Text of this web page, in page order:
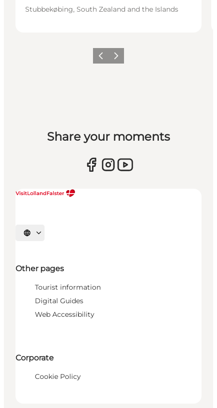
Stubbekøbing, South Zealand and the Islands
Previous
Next
Share your moments
Select language
Other pages
Tourist information
Digital Guides
Web Accessibility
Corporate
Cookie Policy